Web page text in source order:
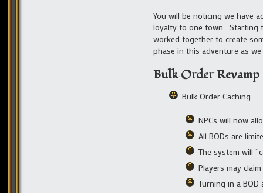
You will be noticing we have
loyalty to one town. Starting
worked together to create
phase in this adventure as
Bulk Order Revamp
Bulk Order Caching
NPCs will now
All BODs are
The system will
Players may
Turning in a